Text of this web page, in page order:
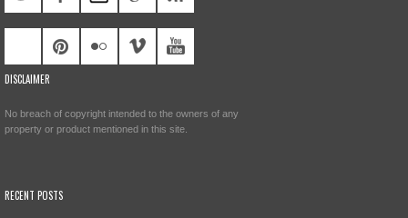
DISCLAIMER
No breach of copyright intended to the owners of any
property or product mentioned in this site.
RECENT POSTS